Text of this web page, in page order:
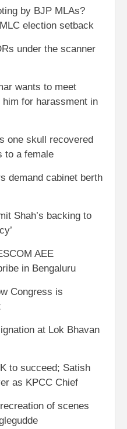
by BJP MLAs?
election setback
under the scanner
wants to meet
him for harassment in
one skull recovered
to a female
demand cabinet berth
Shah’s backing to
AEE
in Bengaluru
Congress is
at Lok Bhavan
to succeed; Satish
as KPCC Chief
of scenes